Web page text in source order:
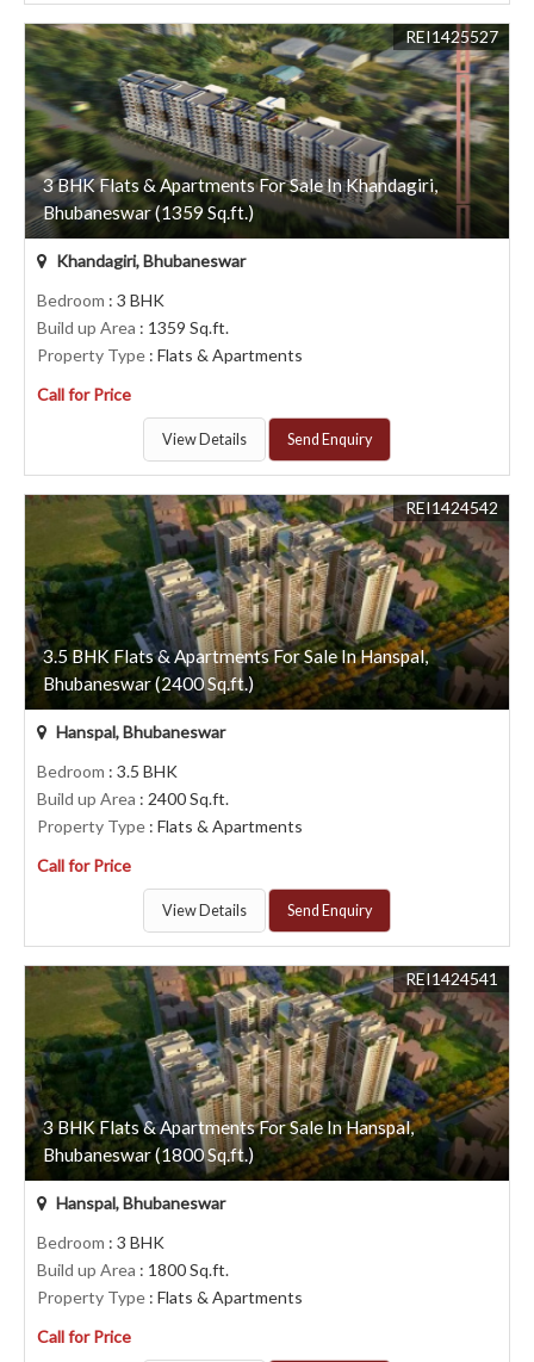
3 BHK Flats & Apartments For Sale In Khandagiri,
Bhubaneswar (1359 Sq.ft.)
REI1425527
Khandagiri, Bhubaneswar
Bedroom : 3 BHK
Build up Area : 1359 Sq.ft.
Property Type : Flats & Apartments
Call for Price
View Details Send Enquiry
3.5 BHK Flats & Apartments For Sale In Hanspal,
Bhubaneswar (2400 Sq.ft.)
REI1424542
Hanspal, Bhubaneswar
Bedroom : 3.5 BHK
Build up Area : 2400 Sq.ft.
Property Type : Flats & Apartments
Call for Price
View Details Send Enquiry
3 BHK Flats & Apartments For Sale In Hanspal,
Bhubaneswar (1800 Sq.ft.)
REI1424541
Hanspal, Bhubaneswar
Bedroom : 3 BHK
Build up Area : 1800 Sq.ft.
Property Type : Flats & Apartments
Call for Price